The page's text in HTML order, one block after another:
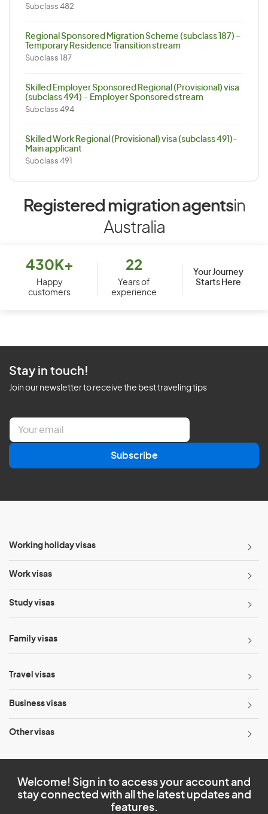
Subclass 482
Regional Sponsored Migration Scheme (subclass 187) –
Temporary Residence Transition stream
Subclass 187
Skilled Employer Sponsored Regional (Provisional) visa
(subclass 494) – Employer Sponsored stream
Subclass 494
Skilled Work Regional (Provisional) visa (subclass 491)-
Main applicant
Subclass 491
Registered migration agentsin
Australia
430K+
Happy
customers
22
Years of
experience
Your Journey
Starts Here
Stay in touch!
Join our newsletter to receive the best traveling tips
E
a
l
Subscribe
Working holiday visas
Work visas
Study visas
Family visas
Travel visas
Business visas
Other visas
Welcome! Sign in to access your account and
stay connected with all the latest updates and
features.